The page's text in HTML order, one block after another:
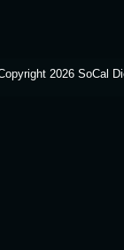
2026 SoCal